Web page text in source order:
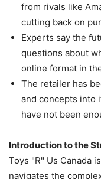
from rivals like
cutting back on
Experts say the
questions about
online format in
The retailer has
and concepts into
have not been
Introduction to the
Toys "R" Us Canada
navigates the